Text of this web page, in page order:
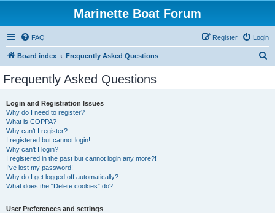
Marinette Boat Forum
FAQ Login
Register
Board index Frequently Asked Questions
Frequently Asked Questions
Login and Registration Issues
Why do I need to register?
What is COPPA?
Why can’t I register?
I registered but cannot login!
Why can’t I login?
I registered in the past but cannot login any more?!
I’ve lost my password!
Why do I get logged off automatically?
What does the “Delete cookies” do?
User Preferences and settings